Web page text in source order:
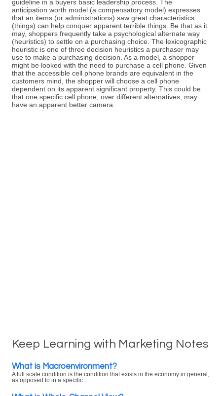
guideline in a buyers basic leadership process. The
anticipation worth model (a compensatory model) expresses
that an items (or administrations) saw great characteristics
(things) can help conquer apparent terrible things. Be that as it
may, shoppers frequently take a psychological alternate way
(heuristics) to settle on a purchasing choice. The lexicographic
heuristic is one of three decision heuristics a purchaser may
use to make a purchasing decision. As a model, a shopper
might be looked with the need to purchase a cell phone. Given
that the accessible cell phone brands are equivalent in the
customers mind, the shopper will choose a cell phone
dependent on its apparent significant property. This could be
that one specific cell phone, over different alternatives, may
have an apparent better camera.
Keep Learning with Marketing Notes
What is Macroenvironment?
A full scale condition is the condition that exists in the economy in general,
as opposed to in a specific ...